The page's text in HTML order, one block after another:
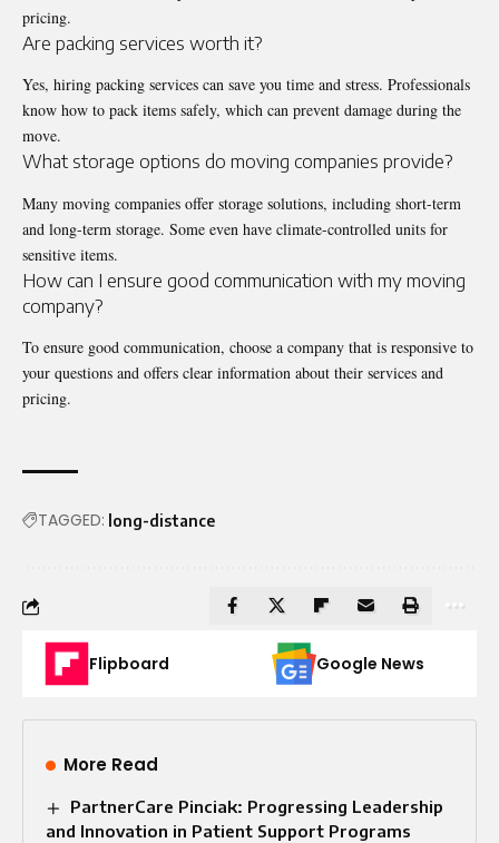
pricing.
Are packing services worth it?
Yes, hiring packing services can save you time and stress. Professionals
know how to pack items safely, which can prevent damage during the
move.
What storage options do moving companies provide?
Many moving companies offer storage solutions, including short-term
and long-term storage. Some even have climate-controlled units for
sensitive items.
How can I ensure good communication with my moving
company?
To ensure good communication, choose a company that is responsive to
your questions and offers clear information about their services and
pricing.
TAGGED: long-distance
Flipboard Google News
More Read
PartnerCare Pinciak: Progressing Leadership
and Innovation in Patient Support Programs